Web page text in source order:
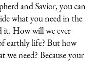
and Savior, you can
what you need in the
it. How will we ever
earthly life? But how
we need? Because your